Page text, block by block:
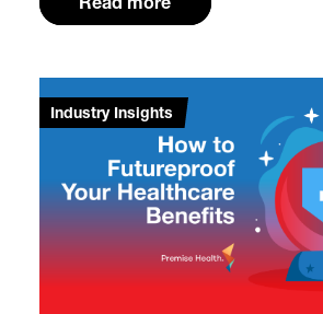
Read more
Industry Insights